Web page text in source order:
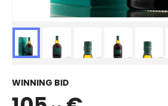
WINNING BID